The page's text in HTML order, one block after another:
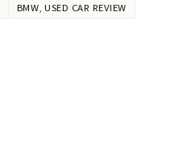
BMW USED CAR REVIEW